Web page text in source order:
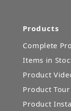
Products
Complete
Items in
Product
Product Tour
Product